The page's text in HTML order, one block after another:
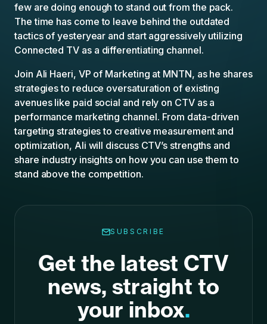
few are doing enough to stand out from the pack.
The time has come to leave behind the outdated
tactics of yesteryear and start aggressively utilizing
Connected TV as a differentiating channel.
Join Ali Haeri, VP of Marketing at MNTN, as he shares
strategies to reduce oversaturation of existing
avenues like paid social and rely on CTV as a
performance marketing channel. From data-driven
targeting strategies to creative measurement and
optimization, Ali will discuss CTV’s strengths and
share industry insights on how you can use them to
stand above the competition.
SUBSCRIBE
Get the latest CTV
news, straight to
your inbox.